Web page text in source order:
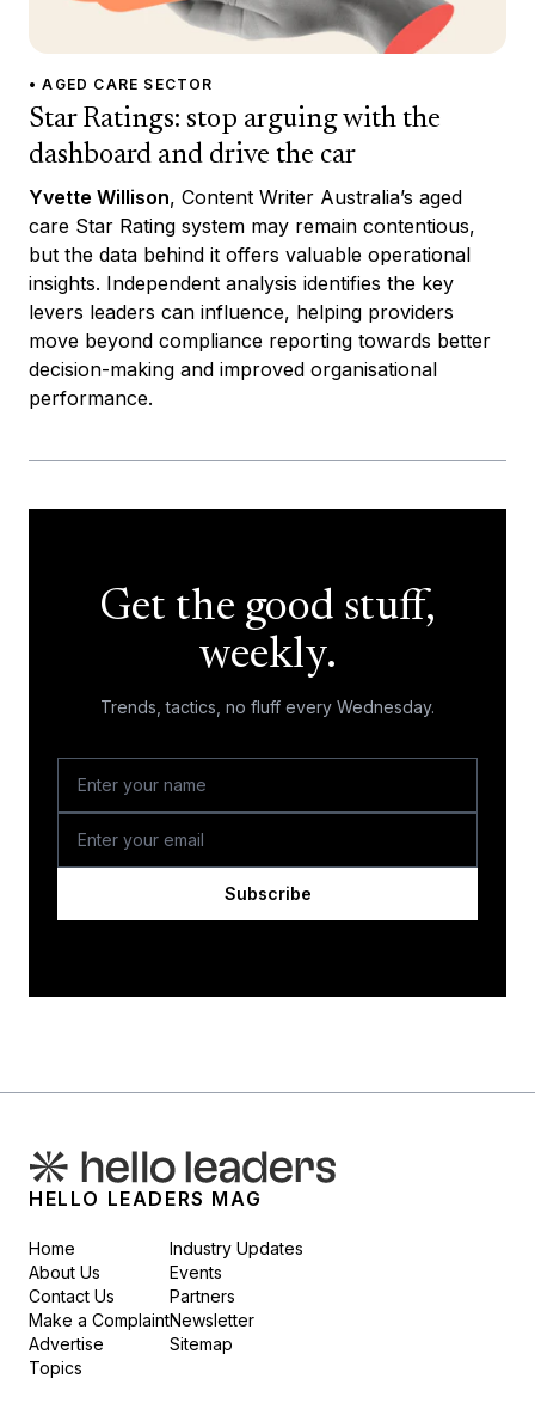
• AGED CARE SECTOR
Star Ratings: stop arguing with the
dashboard and drive the car
Yvette Willison, Content Writer Australia’s aged
care Star Rating system may remain contentious,
but the data behind it offers valuable operational
insights. Independent analysis identifies the key
levers leaders can influence, helping providers
move beyond compliance reporting towards better
decision-making and improved organisational
performance.
Get the good stuff,
weekly.
Trends, tactics, no fluff every Wednesday.
Subscribe
HELLO LEADERS MAG
Home
About Us
Contact Us
Make a Complaint
Advertise
Topics
Industry Updates
Events
Partners
Newsletter
Sitemap